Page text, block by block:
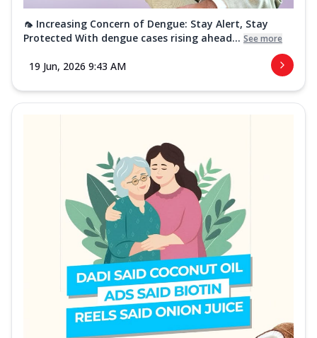
🦟 Increasing Concern of Dengue: Stay Alert, Stay
Protected With dengue cases rising ahead... See more
19 Jun, 2026 9:43 AM